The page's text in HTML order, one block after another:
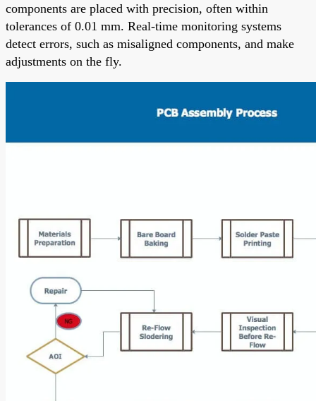
components are placed with precision, often within
tolerances of 0.01 mm. Real-time monitoring systems
detect errors, such as misaligned components, and make
adjustments on the fly.